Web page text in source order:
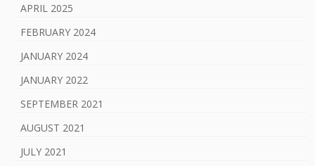
APRIL 2025
FEBRUARY 2024
JANUARY 2024
JANUARY 2022
SEPTEMBER 2021
AUGUST 2021
JULY 2021